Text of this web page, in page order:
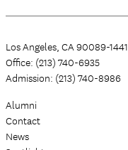
Los Angeles, CA 90089-1441
Office: (213) 740-6935
Admission: (213) 740-8986
Alumni
Contact
News